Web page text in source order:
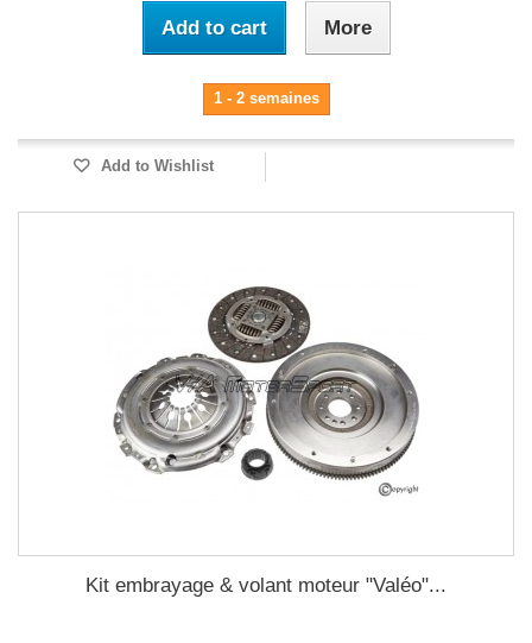
Add to cart More
1 - 2 semaines
Add to Wishlist
Kit embrayage & volant moteur "Valéo"...